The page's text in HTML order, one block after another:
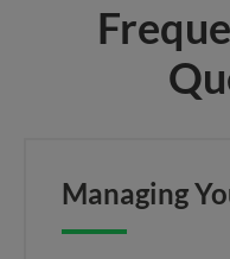
Managing